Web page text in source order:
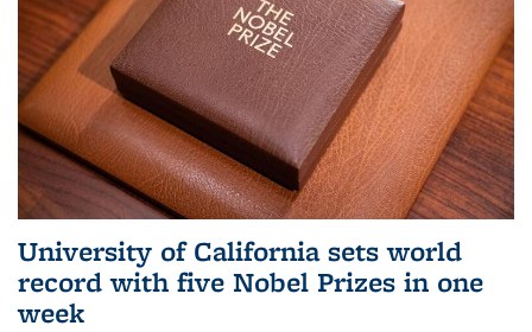
University of California sets world
record with five Nobel Prizes in one
week